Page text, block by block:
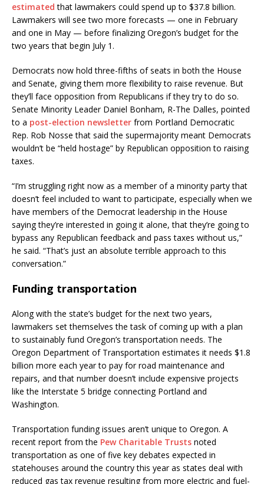
estimated that lawmakers could spend up to $37.8 billion.
Lawmakers will see two more forecasts — one in February
and one in May — before finalizing Oregon’s budget for the
two years that begin July 1.
Democrats now hold three-fifths of seats in both the House
and Senate, giving them more flexibility to raise revenue. But
they’ll face opposition from Republicans if they try to do so.
Senate Minority Leader Daniel Bonham, R-The Dalles, pointed
to a post-election newsletter from Portland Democratic
Rep. Rob Nosse that said the supermajority meant Democrats
wouldn’t be “held hostage” by Republican opposition to raising
taxes.
“I’m struggling right now as a member of a minority party that
doesn’t feel included to want to participate, especially when we
have members of the Democrat leadership in the House
saying they’re interested in going it alone, that they’re going to
bypass any Republican feedback and pass taxes without us,”
he said. “That’s just an absolute terrible approach to this
conversation.”
Funding transportation
Along with the state’s budget for the next two years,
lawmakers set themselves the task of coming up with a plan
to sustainably fund Oregon’s transportation needs. The
Oregon Department of Transportation estimates it needs $1.8
billion more each year to pay for road maintenance and
repairs, and that number doesn’t include expensive projects
like the Interstate 5 bridge connecting Portland and
Washington.
Transportation funding issues aren’t unique to Oregon. A
recent report from the Pew Charitable Trusts noted
transportation as one of five key debates expected in
statehouses around the country this year as states deal with
reduced gas tax revenue resulting from more electric and fuel-